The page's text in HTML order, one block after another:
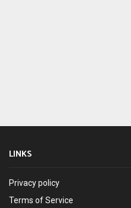
LINKS
Privacy policy
Terms of Service